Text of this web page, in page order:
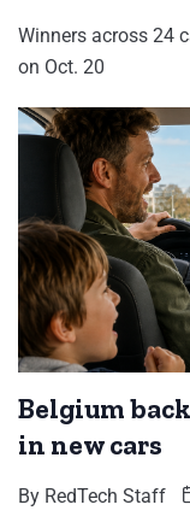
Winners across 24
on Oct. 20
Belgium
in new cars
By RedTech Staff